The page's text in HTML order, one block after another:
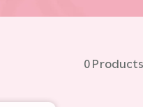
0 Products